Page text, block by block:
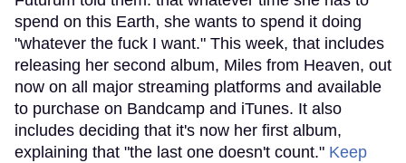
spend on this Earth, she wants to spend it doing
"whatever the fuck I want." This week, that includes
releasing her second album, Miles from Heaven, out
now on all major streaming platforms and available
to purchase on Bandcamp and iTunes. It also
includes deciding that it's now her first album,
explaining that "the last one doesn't count." Keep